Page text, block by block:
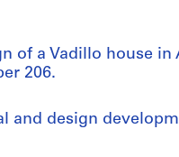
of a Vadillo house in
206.
and design